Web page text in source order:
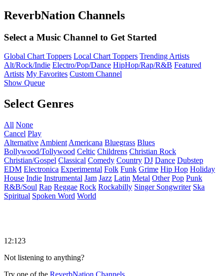
ReverbNation Channels
Select a Music Channel to Get Started
Global Chart Toppers Local Chart Toppers Trending Artists
Alt/Rock/Indie Electro/Pop/Dance HipHop/Rap/R&B Featured
Artists My Favorites Custom Channel
Show Queue
Select Genres
All None
Cancel Play
Alternative Ambient Americana Bluegrass Blues
Bollywood/Tollywood Celtic Childrens Christian Rock
Christian/Gospel Classical Comedy Country DJ Dance Dubstep
EDM Electronica Experimental Folk Funk Grime Hip Hop Holiday
House Indie Instrumental Jam Jazz Latin Metal Other Pop Punk
R&B/Soul Rap Reggae Rock Rockabilly Singer Songwriter Ska
Spiritual Spoken Word World
12:123
Not listening to anything?